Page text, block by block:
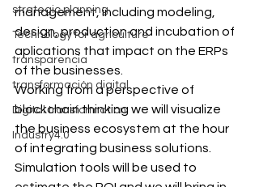
strategic planning
Technology for agriculture
transparencia
transformación digital
Digital transformation
Industry4.0
management, including modeling,
design, production and incubation of
aplications that impact on the ERPs
of the businesses.
Working from a perspective of
blockchain thinking we will visualize
the business ecosystem at the hour
of integrating business solutions.
Simulation tools will be used to